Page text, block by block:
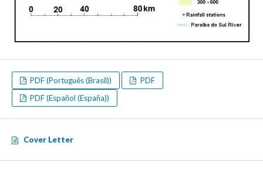
PDF (Português (Brasil))
PDF
PDF (Español (España))
Cover Letter